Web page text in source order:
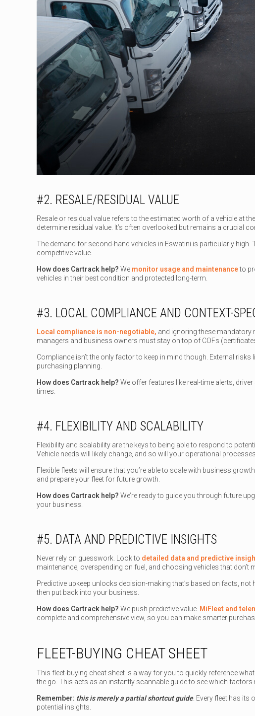
#2. RESALE/RESIDUAL VALUE
Resale or residual value refers to the estimated worth of a vehicle at
determine residual value. It’s often overlooked but remains a crucial
The demand for second-hand vehicles in Eswatini is particularly high.
competitive value.
How does Cartrack help? We monitor usage and maintenanceto
vehicles in their best condition and protected long-term.
#3. LOCAL COMPLIANCE AND CONTEXT-
Local compliance is non-negotiable, and ignoring these mandatory
managers and business owners must stay on top of COFs
Compliance isn’t the only factor to keep in mind though. External
purchasing planning.
How does Cartrack help? We offer features like real-time alerts,
times.
#4. FLEXIBILITY AND SCALABILITY
Flexibility and scalability are the keys to being able to respond to
Vehicle needs will likely change, and so will your operational processes.
Flexible fleets will ensure that you’re able to scale with business
and prepare your fleet for future growth.
How does Cartrack help? We’re ready to guide you through future
your business.
#5. DATA AND PREDICTIVE INSIGHTS
Never rely on guesswork. Look to detailed data and predictive
maintenance, overspending on fuel, and choosing vehicles that don’t
Predictive upkeep unlocks decision-making that’s based on facts,
then put back into your business.
How does Cartrack help? We push predictive value. MiFleet and
complete and comprehensive view, so you can make smarter
FLEET-BUYING CHEAT SHEET
This fleet-buying cheat sheet is a way for you to quickly reference
the go. This acts as an instantly scannable guide to see which
Remember: this is merely a partial shortcut guide. Every fleet has its
potential insights.